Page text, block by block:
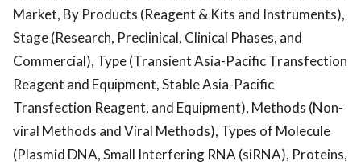
Market, By Products (Reagent & Kits and Instruments),
Stage (Research, Preclinical, Clinical Phases, and
Commercial), Type (Transient Asia-Pacific Transfection
Reagent and Equipment, Stable Asia-Pacific
Transfection Reagent, and Equipment), Methods (Non-
viral Methods and Viral Methods), Types of Molecule
(Plasmid DNA, Small Interfering RNA (siRNA), Proteins,